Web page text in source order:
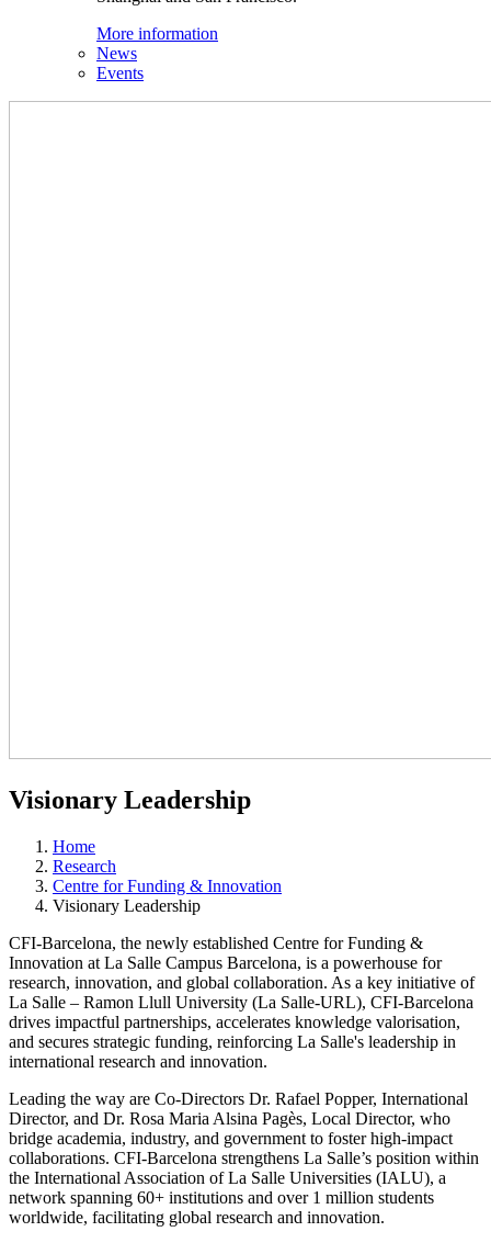
More information
News
Events
Visionary Leadership
Home
Research
Centre for Funding & Innovation
Visionary Leadership
CFI-Barcelona, the newly established Centre for Funding &
Innovation at La Salle Campus Barcelona, is a powerhouse for
research, innovation, and global collaboration. As a key initiative of
La Salle – Ramon Llull University (La Salle-URL), CFI-Barcelona
drives impactful partnerships, accelerates knowledge valorisation,
and secures strategic funding, reinforcing La Salle's leadership in
international research and innovation.
Leading the way are Co-Directors Dr. Rafael Popper, International
Director, and Dr. Rosa Maria Alsina Pagès, Local Director, who
bridge academia, industry, and government to foster high-impact
collaborations. CFI-Barcelona strengthens La Salle’s position within
the International Association of La Salle Universities (IALU), a
network spanning 60+ institutions and over 1 million students
worldwide, facilitating global research and innovation.